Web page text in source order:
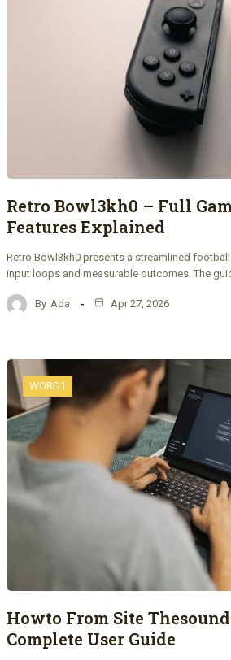
Retro Bowl3kh0 – Full
Features Explained
Retro Bowl3kh0 presents a streamlined
input loops and measurable outcomes. The
By Ada Apr 27, 2026
WORD1
Howto From Site
Complete User Guide